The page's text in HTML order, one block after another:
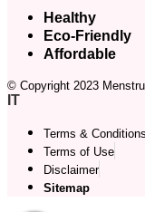
Healthy
Eco-Friendly
Affordable
© Copyright 2023
IT
Terms & Conditions
Terms of Use
Disclaimer
Sitemap